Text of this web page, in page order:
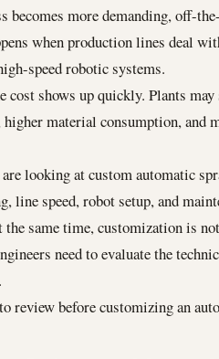
becomes more demanding, off-
when production lines deal
speed robotic systems.
shows up quickly. Plants may
higher material consumption, and
looking at custom automatic
line speed, robot setup, and
same time, customization is
need to evaluate the
review before customizing an